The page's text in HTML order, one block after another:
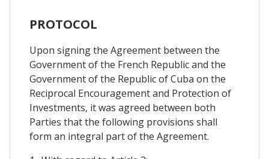
PROTOCOL
Upon signing the Agreement between the
Government of the French Republic and the
Government of the Republic of Cuba on the
Reciprocal Encouragement and Protection of
Investments, it was agreed between both
Parties that the following provisions shall
form an integral part of the Agreement.